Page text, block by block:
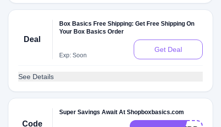
Deal
Box Basics Free Shipping: Get Free Shipping On
Your Box Basics Order
Exp: Soon
Get Deal
See Details
Code
Super Savings Await At Shopboxbasics.com